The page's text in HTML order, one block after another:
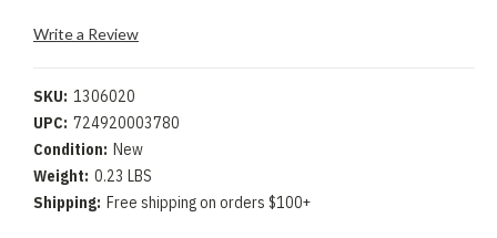
Write a Review
SKU: 1306020
UPC: 724920003780
Condition: New
Weight: 0.23 LBS
Shipping: Free shipping on orders $100+